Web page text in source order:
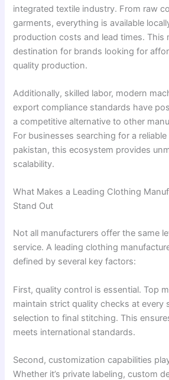
integrated textile industry. From raw
garments, everything is available
production costs and lead times. This
destination for brands looking for
quality production.
Additionally, skilled labor, modern
export compliance standards have
a competitive alternative to other
For businesses searching for a
pakistan, this ecosystem provides
scalability.
What Makes a Leading Clothing
Stand Out
Not all manufacturers offer the same
service. A leading clothing
defined by several key factors:
First, quality control is essential. Top
maintain strict quality checks at
selection to final stitching. This
meets international standards.
Second, customization capabilities
Whether it’s private labeling, custom